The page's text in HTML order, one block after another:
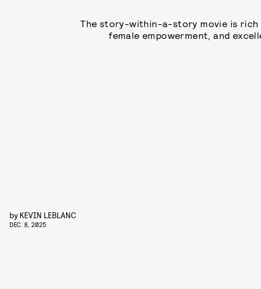
The story-within-a-story movie is rich
female empowerment, and
by KEVIN LEBLANC
DEC. 8, 2025